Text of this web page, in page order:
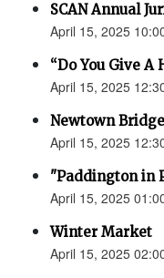
SCAN Annual
April 15, 2025
“Do You Give A
April 15, 2025
Newtown
April 15, 2025
"Paddington in
April 15, 2025
Winter Market
April 15, 2025